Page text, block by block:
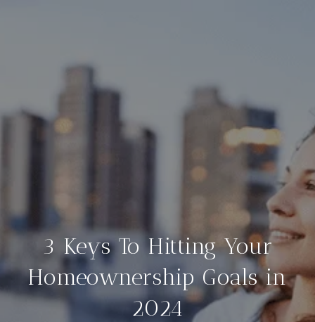
3 Keys To Hitting Your
Homeownership Goals in
2024